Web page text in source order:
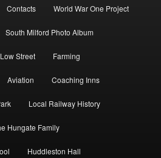
Contacts World War One Project
South Milford Photo Album
Street Farming
Aviation Coaching Inns
Local Railway History
Hungate Family
Huddleston Hall